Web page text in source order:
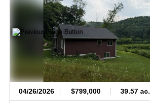
04/26/2026 $799,000 39.57 ac.